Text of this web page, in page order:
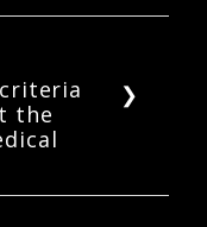
are taught in
the